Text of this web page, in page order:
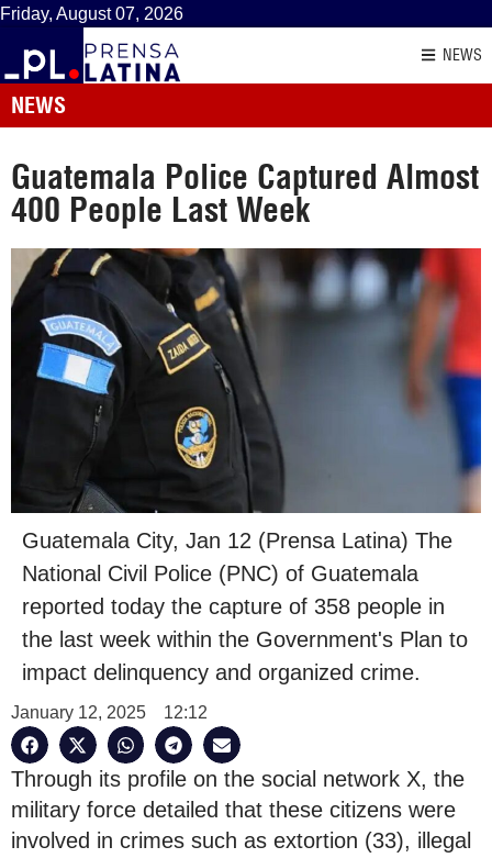
Friday, August 07, 2026
NEWS
NEWS
Guatemala Police Captured Almost
400 People Last Week
Guatemala City, Jan 12 (Prensa Latina) The
National Civil Police (PNC) of Guatemala
reported today the capture of 358 people in
the last week within the Government's Plan to
impact delinquency and organized crime.
January 12, 2025 12:12
Through its profile on the social network X, the
military force detailed that these citizens were
involved in crimes such as extortion (33), illegal